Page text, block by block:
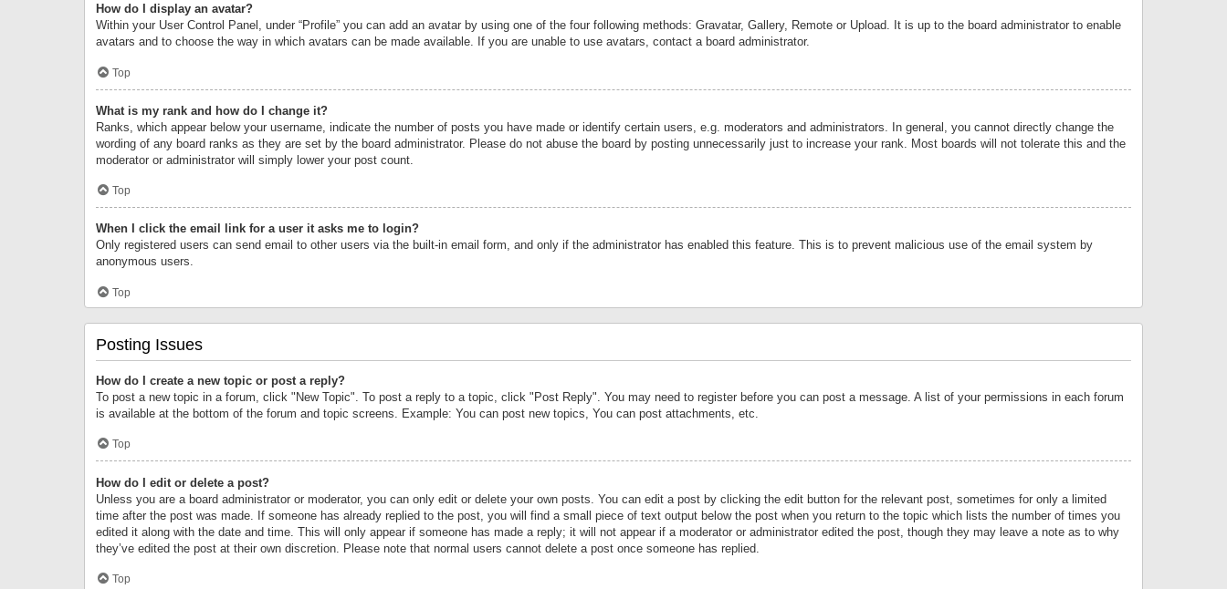
How do I display an avatar?
Within your User Control Panel, under “Profile” you can add an avatar by using one of the four following methods: Gravatar, Gallery, Remote or Upload. It is up to the board administrator to enable
avatars and to choose the way in which avatars can be made available. If you are unable to use avatars, contact a board administrator.
Top
What is my rank and how do I change it?
Ranks, which appear below your username, indicate the number of posts you have made or identify certain users, e.g. moderators and administrators. In general, you cannot directly change the
wording of any board ranks as they are set by the board administrator. Please do not abuse the board by posting unnecessarily just to increase your rank. Most boards will not tolerate this and the
moderator or administrator will simply lower your post count.
Top
When I click the email link for a user it asks me to login?
Only registered users can send email to other users via the built-in email form, and only if the administrator has enabled this feature. This is to prevent malicious use of the email system by
anonymous users.
Top
Posting Issues
How do I create a new topic or post a reply?
To post a new topic in a forum, click "New Topic". To post a reply to a topic, click "Post Reply". You may need to register before you can post a message. A list of your permissions in each forum
is available at the bottom of the forum and topic screens. Example: You can post new topics, You can post attachments, etc.
Top
How do I edit or delete a post?
Unless you are a board administrator or moderator, you can only edit or delete your own posts. You can edit a post by clicking the edit button for the relevant post, sometimes for only a limited
time after the post was made. If someone has already replied to the post, you will find a small piece of text output below the post when you return to the topic which lists the number of times you
edited it along with the date and time. This will only appear if someone has made a reply; it will not appear if a moderator or administrator edited the post, though they may leave a note as to why
they’ve edited the post at their own discretion. Please note that normal users cannot delete a post once someone has replied.
Top